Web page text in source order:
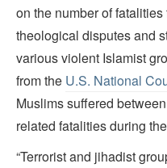
on the number of
theological disputes and
various violent Islamist
from the U.S. National
Muslims suffered
related fatalities during
“Terrorist and jihadist